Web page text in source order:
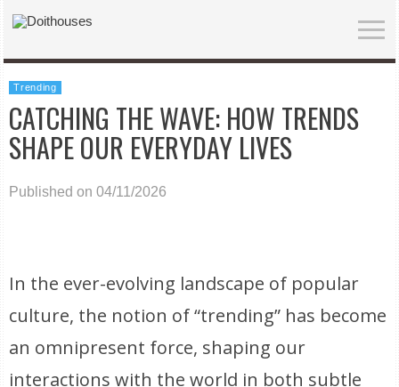
Trending
CATCHING THE WAVE: HOW TRENDS
SHAPE OUR EVERYDAY LIVES
Published on 04/11/2026
In the ever-evolving landscape of popular
culture, the notion of “trending” has become
an omnipresent force, shaping our
interactions with the world in both subtle